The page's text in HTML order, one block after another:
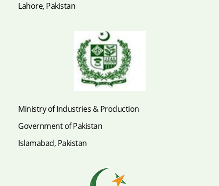
Lahore, Pakistan
Ministry of Industries & Production
Government of Pakistan
Islamabad, Pakistan